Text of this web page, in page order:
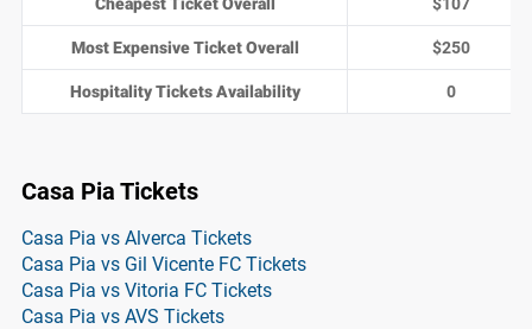
Most Expensive Ticket Overall $250
Hospitality Tickets Availability 0
Casa Pia Tickets
Casa Pia vs Alverca Tickets
Casa Pia vs Gil Vicente FC Tickets
Casa Pia vs Vitoria FC Tickets
Casa Pia vs AVS Tickets